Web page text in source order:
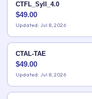
CTFL_Syll_4.0
$49.00
Updated: Jul 8, 2026
CTAL-TAE
$49.00
Updated: Jul 8, 2026